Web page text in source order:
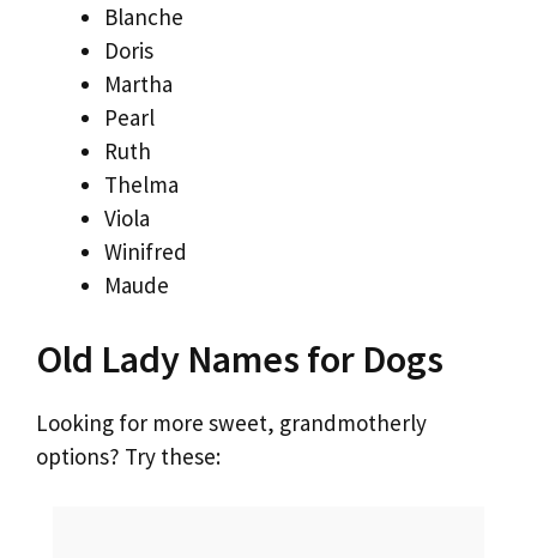
Blanche
Doris
Martha
Pearl
Ruth
Thelma
Viola
Winifred
Maude
Old Lady Names for Dogs
Looking for more sweet, grandmotherly
options? Try these: